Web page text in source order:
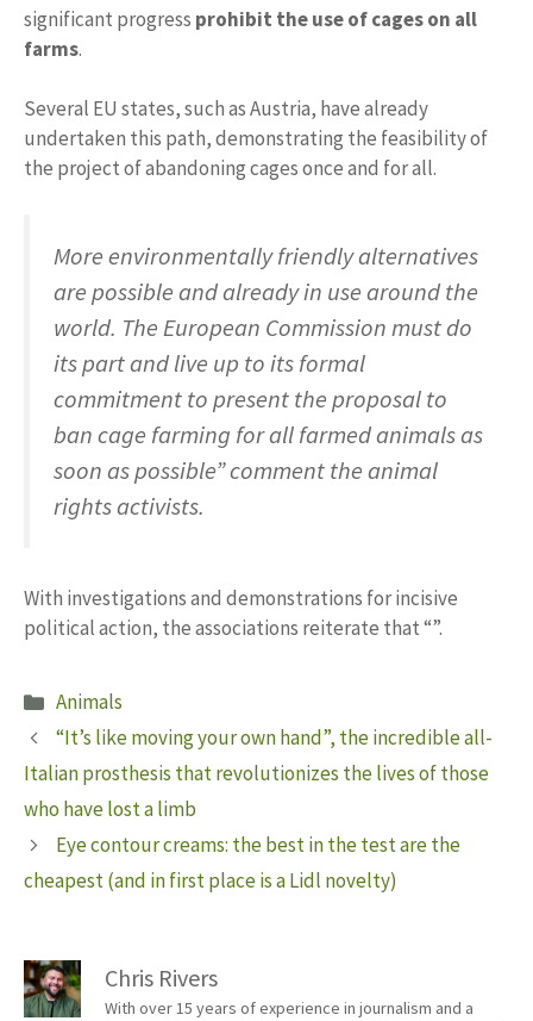
significant progress prohibit the use of cages on all
farms.
Several EU states, such as Austria, have already
undertaken this path, demonstrating the feasibility of
the project of abandoning cages once and for all.
More environmentally friendly alternatives
are possible and already in use around the
world. The European Commission must do
its part and live up to its formal
commitment to present the proposal to
ban cage farming for all farmed animals as
soon as possible” comment the animal
rights activists.
With investigations and demonstrations for incisive
political action, the associations reiterate that “”.
Categories
Animals
“It’s like moving your own hand”, the incredible all-
Italian prosthesis that revolutionizes the lives of those
who have lost a limb
Eye contour creams: the best in the test are the
cheapest (and in first place is a Lidl novelty)
Chris Rivers
With over 15 years of experience in journalism and a